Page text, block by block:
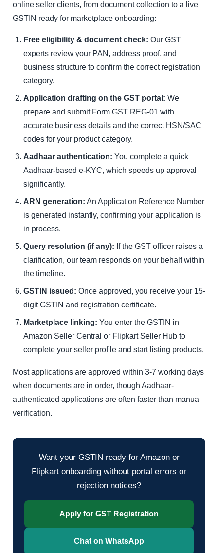
online seller clients, from document collection to a live
GSTIN ready for marketplace onboarding:
Free eligibility & document check: Our GST
experts review your PAN, address proof, and
business structure to confirm the correct registration
category.
Application drafting on the GST portal: We
prepare and submit Form GST REG-01 with
accurate business details and the correct HSN/SAC
codes for your product category.
Aadhaar authentication: You complete a quick
Aadhaar-based e-KYC, which speeds up approval
significantly.
ARN generation: An Application Reference Number
is generated instantly, confirming your application is
in process.
Query resolution (if any): If the GST officer raises a
clarification, our team responds on your behalf within
the timeline.
GSTIN issued: Once approved, you receive your 15-
digit GSTIN and registration certificate.
Marketplace linking: You enter the GSTIN in
Amazon Seller Central or Flipkart Seller Hub to
complete your seller profile and start listing products.
Most applications are approved within 3-7 working days
when documents are in order, though Aadhaar-
authenticated applications are often faster than manual
verification.
Want your GSTIN ready for Amazon or
Flipkart onboarding without portal errors or
rejection notices?
Apply for GST Registration
Chat on WhatsApp